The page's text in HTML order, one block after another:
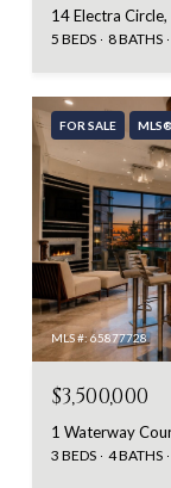
14 Electra
5 BEDS 8 BATHS
FOR SALE
MLS #: 65877728
$3,500,000
1 Waterway
3 BEDS 4 BATHS